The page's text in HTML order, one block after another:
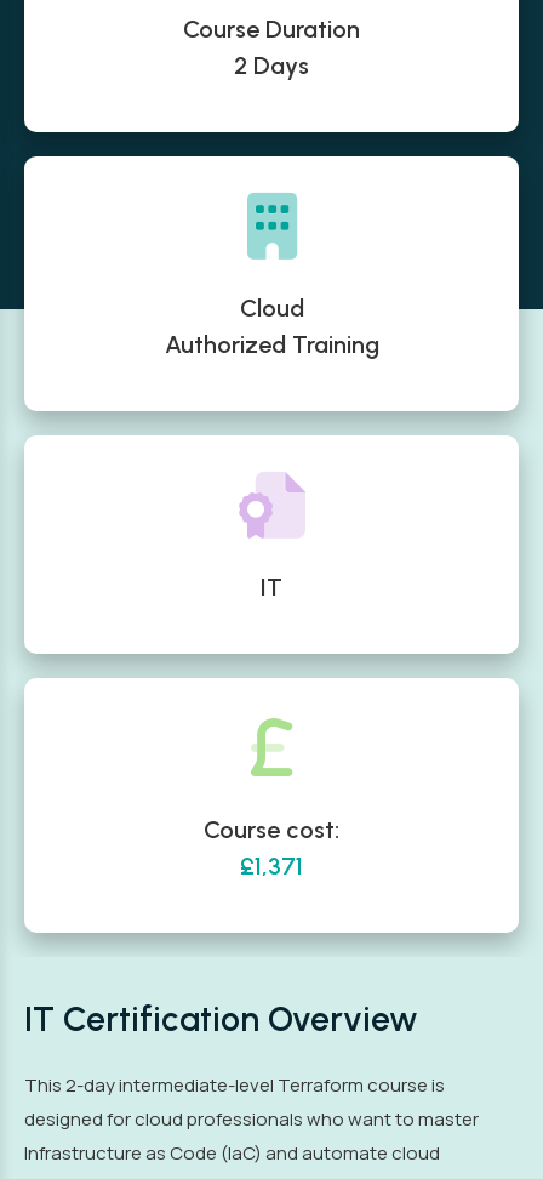
Course Duration
2 Days
Cloud
Authorized Training
IT
Course cost:
£1,371
IT Certification Overview
This 2-day intermediate-level Terraform course is
designed for cloud professionals who want to master
Infrastructure as Code (IaC) and automate cloud